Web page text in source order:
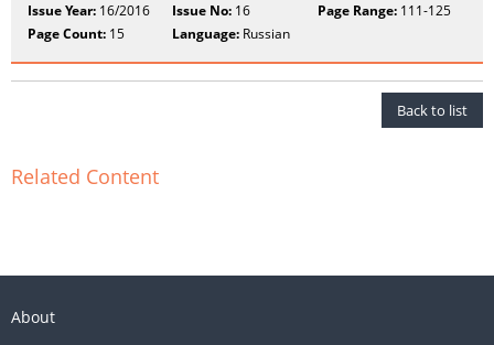
Issue Year: 16/2016 Issue No: 16 Page Range:111-125
Page Count: 15 Language: Russian
Back to list
Related Content
About